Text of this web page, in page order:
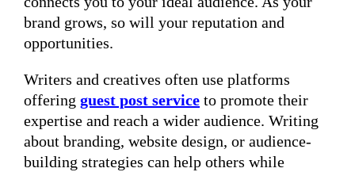
brand grows, so will your reputation and
opportunities.
Writers and creatives often use platforms
offering guest post service to promote their
expertise and reach a wider audience. Writing
about branding, website design, or audience-
building strategies can help others while